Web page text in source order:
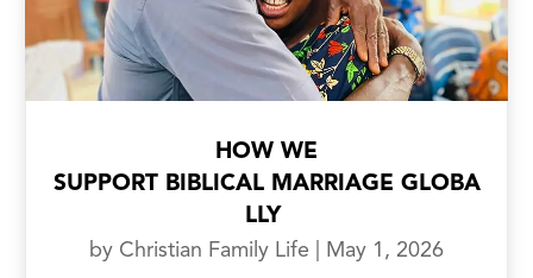
HOW WE
SUPPORT BIBLICAL MARRIAGE GLOBA
LLY
by Christian Family Life
May 1, 2026